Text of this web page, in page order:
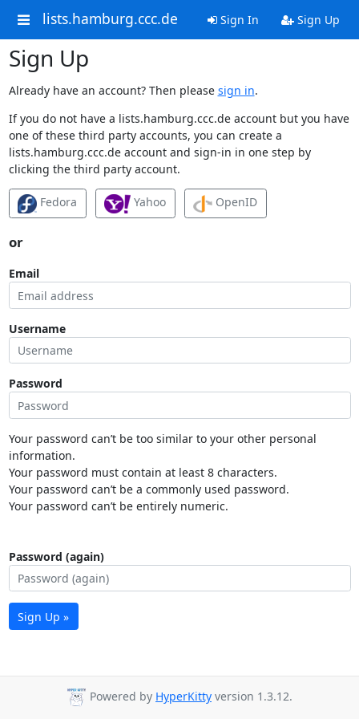
lists.hamburg.ccc.de Sign In Sign Up
Sign Up
Already have an account? Then please sign in.
If you do not have a lists.hamburg.ccc.de account but you have
one of these third party accounts, you can create a
lists.hamburg.ccc.de account and sign-in in one step by
clicking the third party account.
Fedora Yahoo OpenID
or
Email
Username
Password
Your password can’t be too similar to your other personal
information.
Your password must contain at least 8 characters.
Your password can’t be a commonly used password.
Your password can’t be entirely numeric.
Password (again)
Sign Up »
Powered by HyperKitty version 1.3.12.